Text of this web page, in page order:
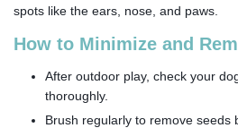
spots like the ears, nose, and paws.
How to Minimize and
After outdoor play, check your
thoroughly.
Brush regularly to remove seeds